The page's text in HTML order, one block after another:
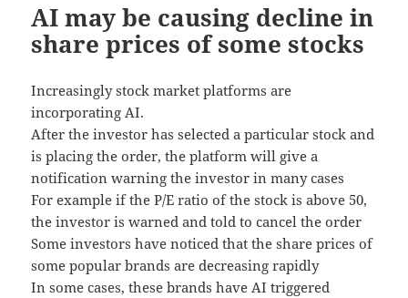
AI may be causing decline in
share prices of some stocks
Increasingly stock market platforms are
incorporating AI.
After the investor has selected a particular stock and
is placing the order, the platform will give a
notification warning the investor in many cases
For example if the P/E ratio of the stock is above 50,
the investor is warned and told to cancel the order
Some investors have noticed that the share prices of
some popular brands are decreasing rapidly
In some cases, these brands have AI triggered